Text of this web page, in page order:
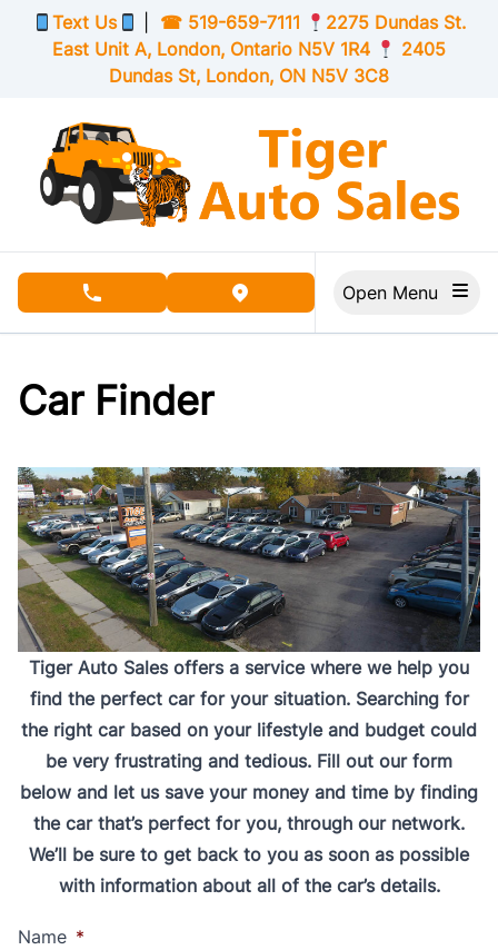
Skip to Menu
Skip to Content
Skip to Footer
Text Us ☎ 519-659-7111
2275 Dundas St.
East Unit A, London, OntarioN5V 1R4
2405
Dundas St, London, ON N5V 3C8
phone call buttonview map button
Car Finder
Tiger Auto Sales offers a service where we help you
find the perfect car for your situation. Searching for
the right car based on your lifestyle and budget could
be very frustrating and tedious. Fill out our form
below and let us save your money and time by finding
the car that’s perfect for you, through our network.
We’ll be sure to get back to you as soon as possible
with information about all of the car’s details.
Name *